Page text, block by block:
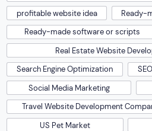
profitable website idea
Ready-
Ready-made software or scripts
Real Estate Website
Search Engine Optimization
SEO
Social Media Marketing
Travel Website Development
US Pet Market